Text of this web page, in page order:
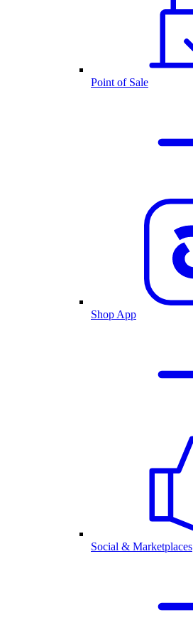
Point of Sale
Shop App
Social & Marketplaces